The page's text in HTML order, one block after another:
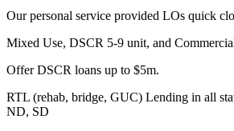
Our personal service provided LOs quick
Mixed Use, DSCR 5-9 unit, and
Offer DSCR loans up to $5m.
RTL (rehab, bridge, GUC) Lending in all
ND, SD